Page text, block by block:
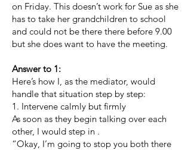
on Friday. This doesn’t work for Sue as she
has to take her grandchildren to school
and could not be there there before 9.00
but she does want to have the meeting.
Answer to 1:
Here’s how I, as the mediator, would
handle that situation step by step:
1. Intervene calmly but firmly
As soon as they begin talking over each
other, I would step in .
“Okay, I’m going to stop you both there